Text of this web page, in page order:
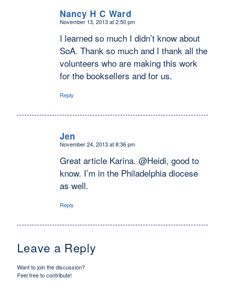
Nancy H C Ward
says:
November 13, 2013 at 2:50 pm
I learned so much I didn’t know about
SoA. Thank so much and I thank all the
volunteers who are making this work
for the booksellers and for us.
Reply
Jen
says:
November 24, 2013 at 8:36 pm
Great article Karina. @Heidi, good to
know. I’m in the Philadelphia diocese
as well.
Reply
Leave a Reply
Want to join the discussion?
Feel free to contribute!